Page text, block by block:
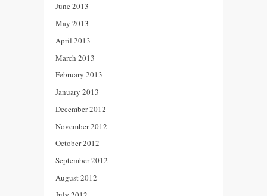
June 2013
May 2013
April 2013
March 2013
February 2013
January 2013
December 2012
November 2012
October 2012
September 2012
August 2012